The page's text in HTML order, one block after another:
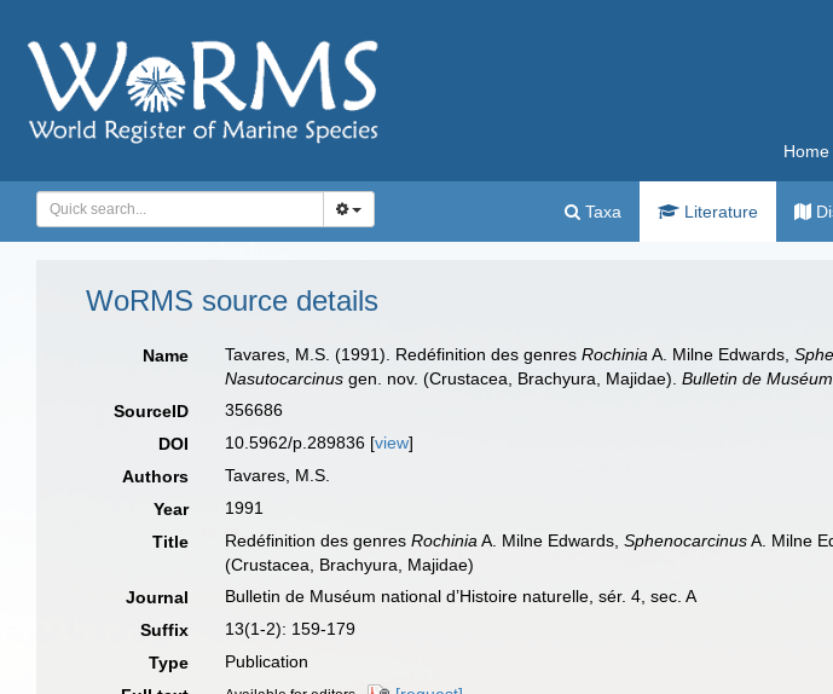
Home
Taxa Literature
WoRMS source details
Name Tavares, M.S. (1991). Redéfinition des genresRochinia A. Milne Edwards,
Nasutocarcinus gen. nov. (Crustacea, Brachyura, Majidae).Bulletin de
SourceID
356686
DOI
10.5962/p.289836 [view]
Authors
Tavares, M.S.
Year
1991
Title
Redéfinition des genresRochinia A. Milne Edwards,SphenocarcinusA. Milne
(Crustacea, Brachyura, Majidae)
Journal
Bulletin de Muséum national d’Histoire naturelle, sér. 4, sec. A
Suffix
13(1-2): 159-179
Type
Publication